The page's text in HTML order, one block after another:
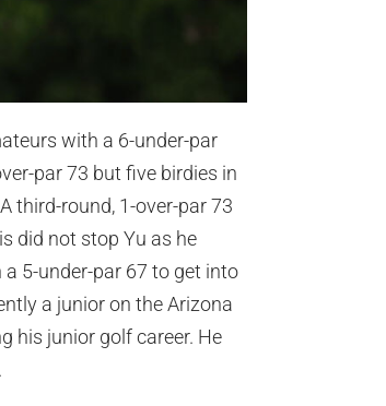
with a 6-under-par
par 73 but five birdies in
third-round, 1-over-par 73
did not stop Yu as he
5-under-par 67 to get into
a junior on the Arizona
his junior golf career. He